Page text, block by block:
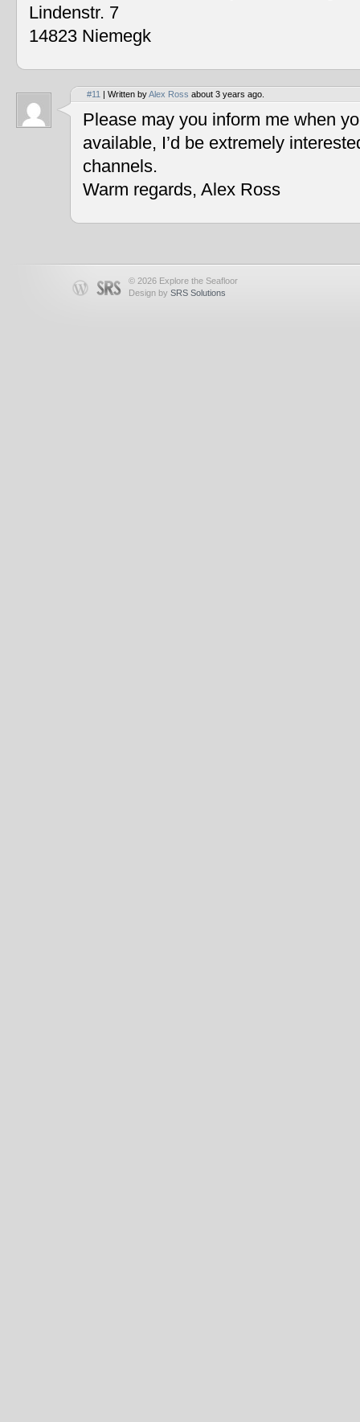
Lindenstr. 7
14823 Niemegk
#11 | Written byAlex Ross about 3 years ago.
Please may you inform me when
available, I’d be extremely
channels.
Warm regards, Alex Ross
© 2026 Explore the Seafloor
Design by SRS Solutions